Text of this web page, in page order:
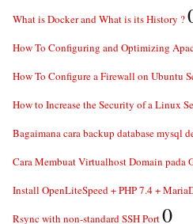
What is Docker and What is its History ?
How To Configuring and Optimizing
How To Configure a Firewall on Ubuntu
How to Increase the Security of a Linux
Bagaimana cara backup database mysql
Cara Membuat Virtualhost Domain pada
Install OpenLiteSpeed + PHP 7.4 +
Rsync with non-standard SSH Port0